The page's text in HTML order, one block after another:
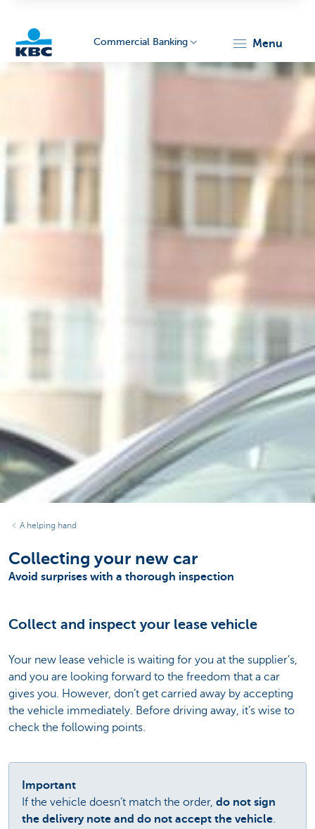
Commercial Banking menu
A helping hand
Collecting your new car
Avoid surprises with a thorough inspection
Collect and inspect your lease vehicle
Your new lease vehicle is waiting for you at the supplier’s,
and you are looking forward to the freedom that a car
gives you. However, don’t get carried away by accepting
the vehicle immediately. Before driving away, it’s wise to
check the following points.
Important
If the vehicle doesn’t match the order, do not sign
the delivery note and do not accept the vehicle.